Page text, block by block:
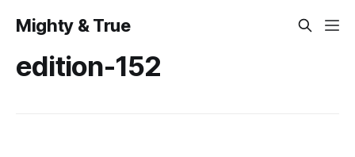
Mighty & True
edition-152